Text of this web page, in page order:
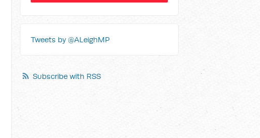
Tweets by @ALeighMP
Subscribe with RSS